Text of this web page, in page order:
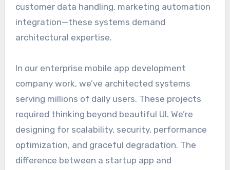
customer data handling, marketing automation
integration—these systems demand
architectural expertise.
In our enterprise mobile app development
company work, we’ve architected systems
serving millions of daily users. These projects
required thinking beyond beautiful UI. We’re
designing for scalability, security, performance
optimization, and graceful degradation. The
difference between a startup app and